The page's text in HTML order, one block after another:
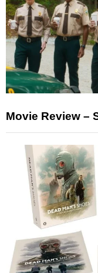
Movie Review –